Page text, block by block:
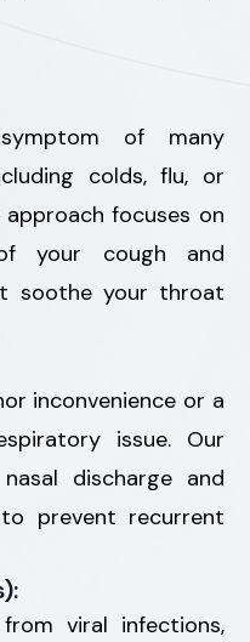
of many
colds, flu, or
focuses on
your cough and
soothe your throat
inconvenience or a
issue. Our
discharge and
prevent recurrent
viral infections,